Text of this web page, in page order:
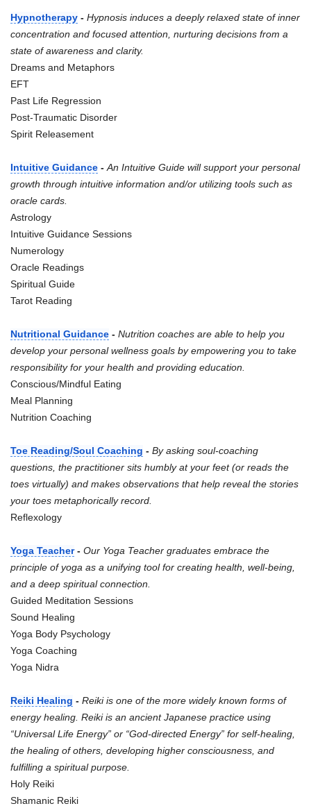
Hypnotherapy - Hypnosis induces a deeply relaxed state of inner
concentration and focused attention, nurturing decisions from a
state of awareness and clarity.
Dreams and Metaphors
EFT
Past Life Regression
Post-Traumatic Disorder
Spirit Releasement
Intuitive Guidance - An Intuitive Guide will support your personal
growth through intuitive information and/or utilizing tools such as
oracle cards.
Astrology
Intuitive Guidance Sessions
Numerology
Oracle Readings
Spiritual Guide
Tarot Reading
Nutritional Guidance - Nutrition coaches are able to help you
develop your personal wellness goals by empowering you to take
responsibility for your health and providing education.
Conscious/Mindful Eating
Meal Planning
Nutrition Coaching
Toe Reading/Soul Coaching - By asking soul-coaching
questions, the practitioner sits humbly at your feet (or reads the
toes virtually) and makes observations that help reveal the stories
your toes metaphorically record.
Reflexology
Yoga Teacher- Our Yoga Teacher graduates embrace the
principle of yoga as a unifying tool for creating health, well-being,
and a deep spiritual connection.
Guided Meditation Sessions
Sound Healing
Yoga Body Psychology
Yoga Coaching
Yoga Nidra
Reiki Healing - Reiki is one of the more widely known forms of
energy healing. Reiki is an ancient Japanese practice using
“Universal Life Energy” or “God-directed Energy” for self-healing,
the healing of others, developing higher consciousness, and
fulfilling a spiritual purpose.
Holy Reiki
Shamanic Reiki